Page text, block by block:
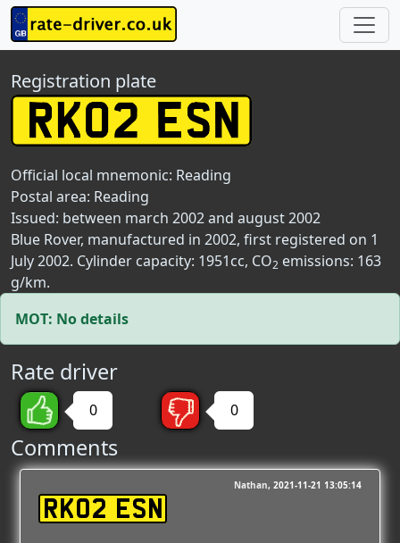
Registration plate
Official local mnemonic: Reading
Postal area: Reading
Issued: between march 2002 and august 2002
Blue Rover, manufactured in 2002, first registered on 1
July 2002. Cylinder capacity: 1951cc, CO2 emissions: 163
g/km.
MOT: No details
Rate driver
0 0
Comments
RK02 ESN
Nathan 2021-11-21 13:05:14